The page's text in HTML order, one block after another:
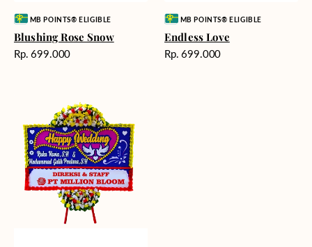
Vendor:MB POINTS® ELIGIBLE
Blushing Rose Snow
Harga
Rp. 699.000
Vendor:MB POINTS® ELIGIBLE
Endless Love
Harga
Rp. 699.000
Bunga
Papan